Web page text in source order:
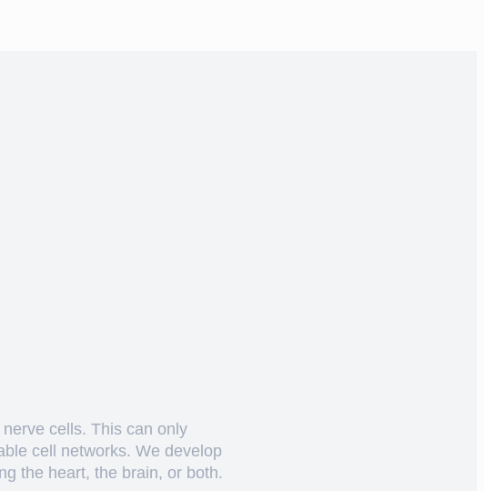
cells. This can only
cell networks. We develop
the heart, the brain, or both.